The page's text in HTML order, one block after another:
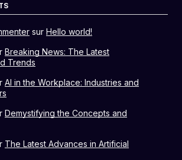
sur Hello world!
Breaking News: The Latest
Trends
AI in the Workplace: Industries and
Demystifying the Concepts and
The Latest Advances in Artificial